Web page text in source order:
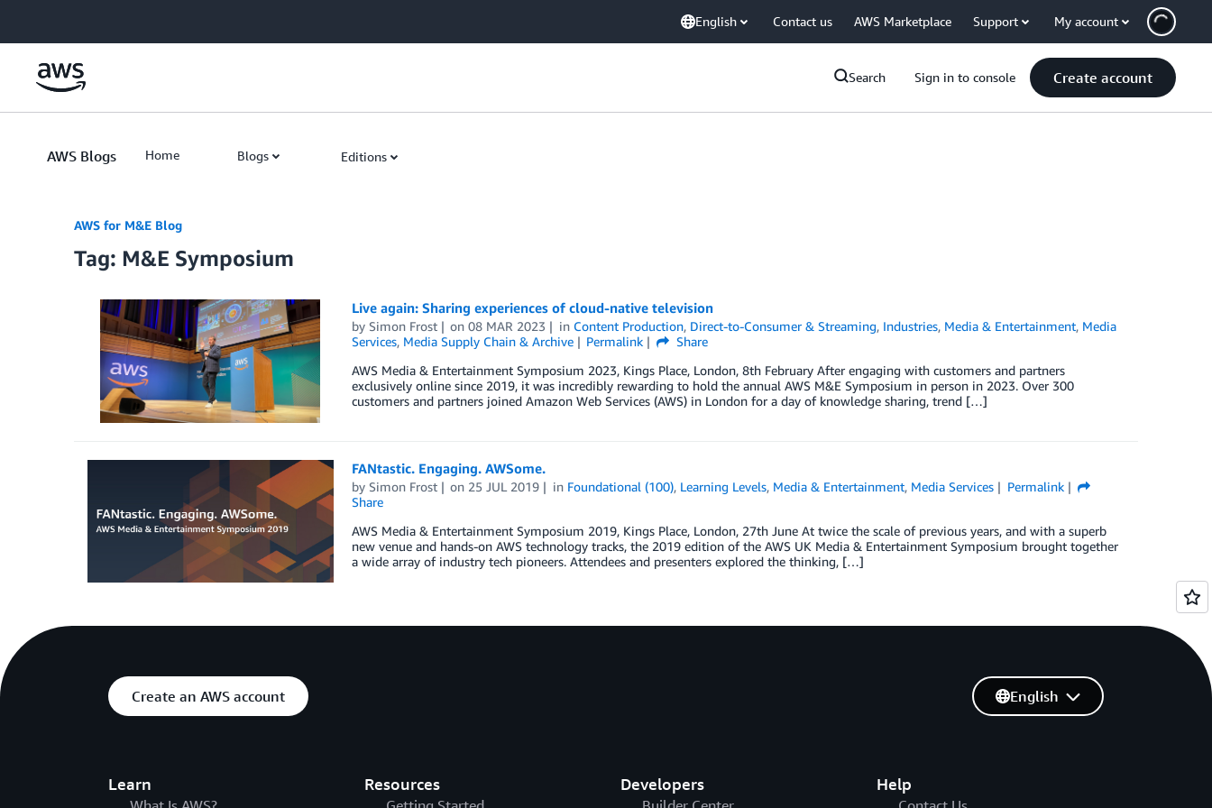
English Contact us AWS Marketplace Support My account
Search Sign in to console Create account
AWS Blogs Home Blogs Editions
AWS for M&E Blog
Tag: M&E Symposium
Live again: Sharing experiences of cloud-native television
by Simon Frost on08 MAR 2023 in Content Production, Direct-to-Consumer & Streaming, Industries, Media & Entertainment, Media
Services, Media Supply Chain & Archive Permalink
Share
AWS Media & Entertainment Symposium 2023, Kings Place, London, 8th February After engaging with customers and partners
exclusively online since 2019, it was incredibly rewarding to hold the annual AWS M&E Symposium in person in 2023. Over 300
customers and partners joined Amazon Web Services (AWS) in London for a day of knowledge sharing, trend […]
FANtastic. Engaging. AWSome.
by Simon Frost on 25 JUL 2019 in Foundational (100), Learning Levels, Media & Entertainment, Media Services
Permalink
Share
AWS Media & Entertainment Symposium 2019, Kings Place, London, 27th June At twice the scale of previous years, and with a superb
new venue and hands-on AWS technology tracks, the 2019 edition of the AWS UK Media & Entertainment Symposium brought together
a wide array of industry tech pioneers. Attendees and presenters explored the thinking, […]
Create an AWS account
Learn Resources Developers Help
English